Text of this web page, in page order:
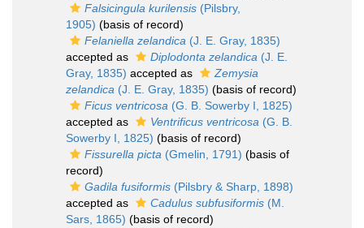
Falsicingula kurilensis (Pilsbry,
1905) (basis of record)
Felaniella zelandica (J. E. Gray, 1835)
accepted as
Diplodonta zelandica (J. E.
Gray, 1835) accepted as
Zemysia
zelandica (J. E. Gray, 1835) (basis of record)
Ficus ventricosa (G. B. Sowerby I, 1825)
accepted as
Ventrificus ventricosa (G. B.
Sowerby I, 1825) (basis of record)
Fissurella picta (Gmelin, 1791) (basis of
record)
Gadila fusiformis (Pilsbry & Sharp, 1898)
accepted as
Cadulus subfusiformis (M.
Sars, 1865) (basis of record)